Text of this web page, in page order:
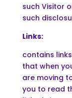
such Visitor
such
Links:
contains
that when
are moving
you to read